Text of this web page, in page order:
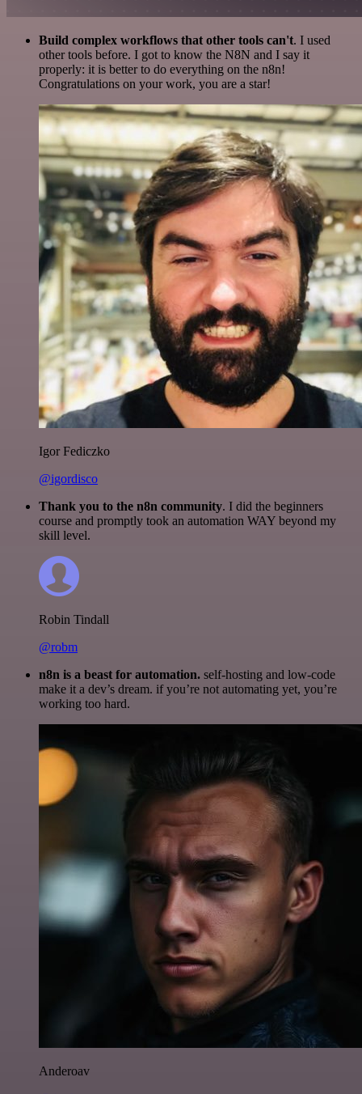
Build complex workflows that other tools can't. I used
other tools before. I got to know the N8N and I say it
properly: it is better to do everything on the n8n!
Congratulations on your work, you are a star!
Igor Fediczko
@igordisco
Thank you to the n8n community. I did the beginners
course and promptly took an automation WAY beyond my
skill level.
Robin Tindall
@robm
n8n is a beast for automation. self-hosting and low-code
make it a dev’s dream. if you’re not automating yet, you’re
working too hard.
Anderoav